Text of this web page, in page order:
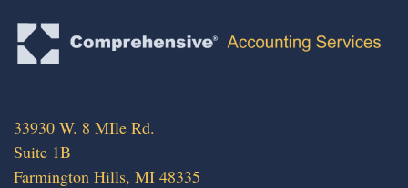
33930 W. 8 MIle Rd.
Suite 1B
Farmington Hills, MI 48335